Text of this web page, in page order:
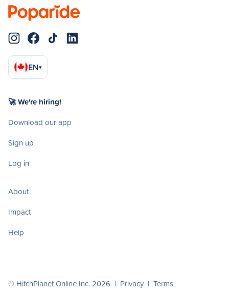
EN▾
🚀 We're hiring!
Download our app
Sign up
Log in
About
Impact
Help
© HitchPlanet Online Inc. 2026 | Privacy | Terms